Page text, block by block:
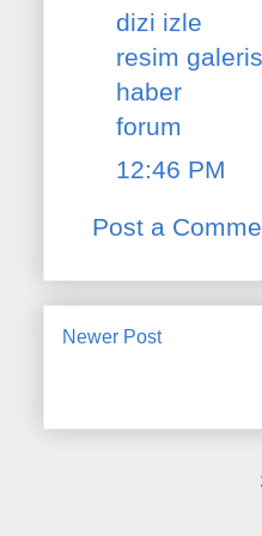
dizi izle
resim
haber
forum
12:46 PM
Post a
Newer Post